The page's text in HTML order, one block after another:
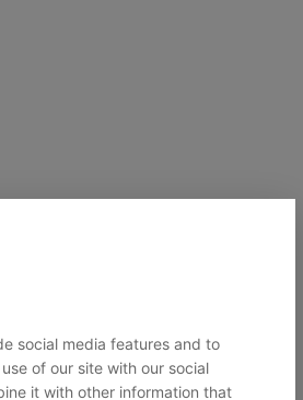
social media features and to
of our site with our social
it with other information that